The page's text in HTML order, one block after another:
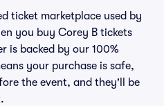
ticket marketplace used by
you buy Corey B tickets
is backed by our 100%
your purchase is safe,
the event, and they'll be